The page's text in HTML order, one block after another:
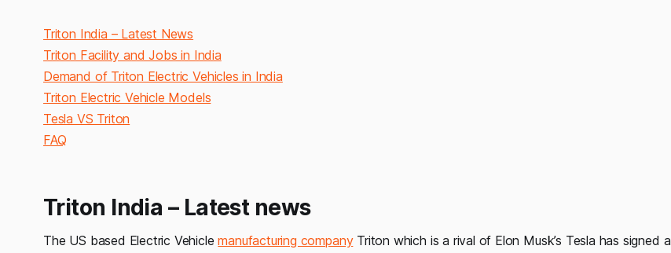
Triton India – Latest News
Triton Facility and Jobs in India
Demand of Triton Electric Vehicles in India
Triton Electric Vehicle Models
Tesla VS Triton
FAQ
Triton India – Latest news
The US based Electric Vehiclemanufacturing companyTriton which is a rival of Elon Musk’s Tesla has signed a